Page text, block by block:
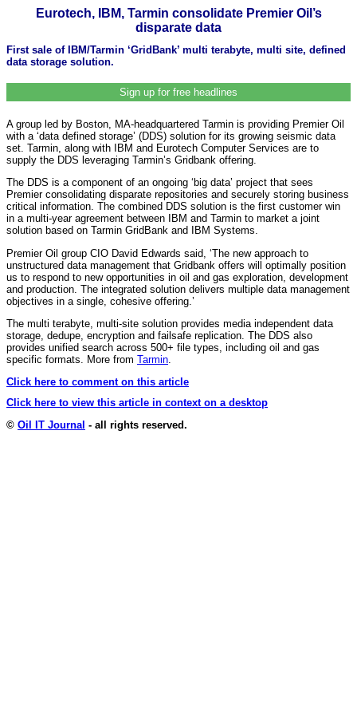
Eurotech, IBM, Tarmin consolidate Premier Oil’s
disparate data
First sale of IBM/Tarmin ‘GridBank’ multi terabyte, multi site, defined
data storage solution.
Sign up for free headlines
A group led by Boston, MA-headquartered Tarmin is providing Premier Oil
with a ‘data defined storage’ (DDS) solution for its growing seismic data
set. Tarmin, along with IBM and Eurotech Computer Services are to
supply the DDS leveraging Tarmin’s Gridbank offering.
The DDS is a component of an ongoing ‘big data’ project that sees
Premier consolidating disparate repositories and securely storing business
critical information. The combined DDS solution is the first customer win
in a multi-year agreement between IBM and Tarmin to market a joint
solution based on Tarmin GridBank and IBM Systems.
Premier Oil group CIO David Edwards said, ‘The new approach to
unstructured data management that Gridbank offers will optimally position
us to respond to new opportunities in oil and gas exploration, development
and production. The integrated solution delivers multiple data management
objectives in a single, cohesive offering.’
The multi terabyte, multi-site solution provides media independent data
storage, dedupe, encryption and failsafe replication. The DDS also
provides unified search across 500+ file types, including oil and gas
specific formats. More from Tarmin
Click here to comment on this article
Click here to view this article in context on a desktop
© Oil IT Journal - all rights reserved.